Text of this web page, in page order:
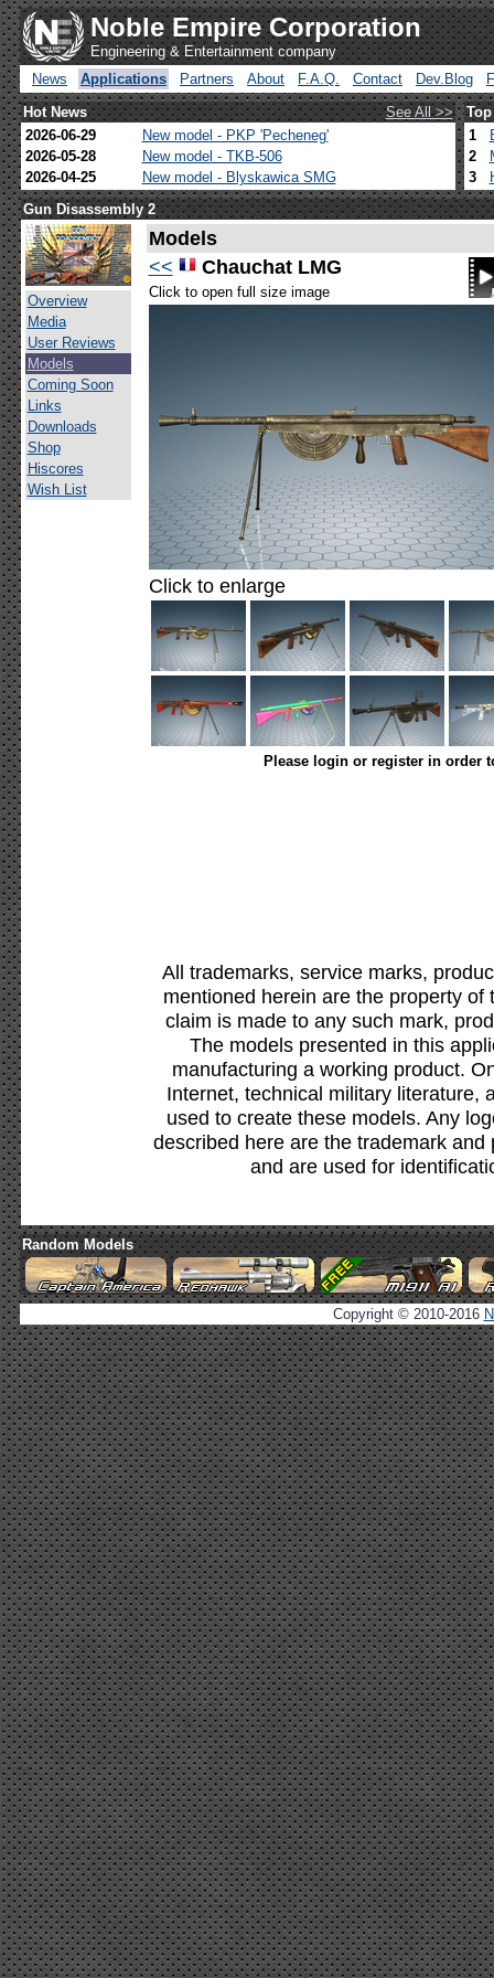
Noble Empire Corporation
Engineering & Entertainment company
News
Applications Partners About F.A.Q. Contact Dev.Blog
Hot News
See All >>
2026-06-29
New model - PKP 'Pecheneg'
2026-05-28
New model - TKB-506
2026-04-25
New model - Blyskawica SMG
1
2
3
Gun Disassembly 2
Overview
Media
User Reviews
Models
Coming Soon
Links
Downloads
Shop
Hiscores
Wish List
Models
<<
Chauchat LMG
Click to open full size image
Click to enlarge
Please login or register in order
All trademarks, service marks,
mentioned herein are the property
claim is made to any such mark,
The models presented in this
manufacturing a working product.
Internet, technical military literature,
used to create these models. Any
described here are the trademark
and are used for
Random Models
Copyright © 2010-2016